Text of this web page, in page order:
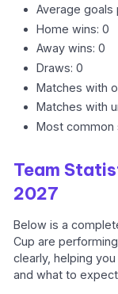
Average goals
Home wins: 0
Away wins: 0
Draws: 0
Matches with
Matches with
Most common
Team
2027
Below is a
Cup are
clearly, helping
and what to